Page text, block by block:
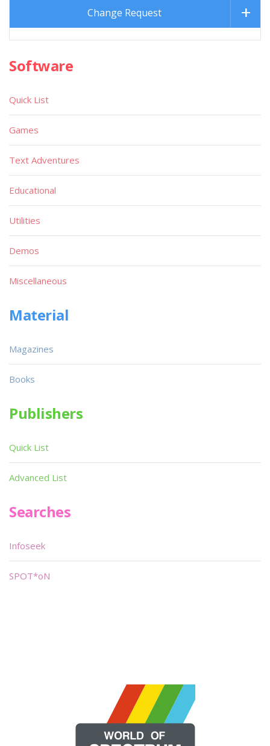
Change Request
Software
Quick List
Games
Text Adventures
Educational
Utilities
Demos
Miscellaneous
Material
Magazines
Books
Publishers
Quick List
Advanced List
Searches
Infoseek
SPOT*oN